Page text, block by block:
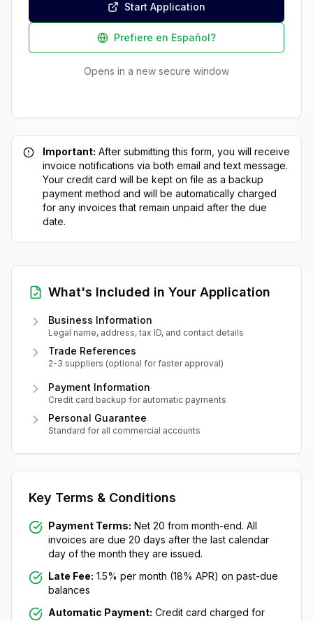
Start Application
Prefiere en Español?
Opens in a new secure window
Important: After submitting this form, you will receive
invoice notifications via both email and text message.
Your credit card will be kept on file as a backup
payment method and will be automatically charged
for any invoices that remain unpaid after the due
date.
What's Included in Your Application
Business Information
Legal name, address, tax ID, and contact details
Trade References
2-3 suppliers (optional for faster approval)
Payment Information
Credit card backup for automatic payments
Personal Guarantee
Standard for all commercial accounts
Key Terms & Conditions
Payment Terms: Net 20 from month-end. All
invoices are due 20 days after the last calendar
day of the month they are issued.
Late Fee: 1.5% per month (18% APR) on past-due
balances
Automatic Payment: Credit card charged for